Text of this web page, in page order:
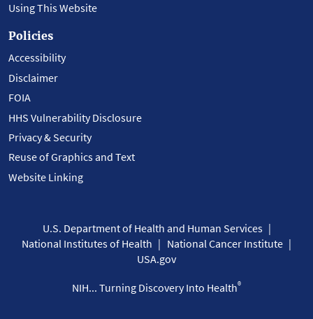
Using This Website
Policies
Accessibility
Disclaimer
FOIA
HHS Vulnerability Disclosure
Privacy & Security
Reuse of Graphics and Text
Website Linking
U.S. Department of Health and Human Services
National Institutes of Health
National Cancer Institute
USA.gov
NIH... Turning Discovery Into Health®